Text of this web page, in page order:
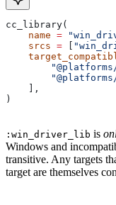
cc_library(
    name
=
    srcs
= [
    ],
)
:win_driver_lib is
Windows and
transitive. Any targets
target are themselves